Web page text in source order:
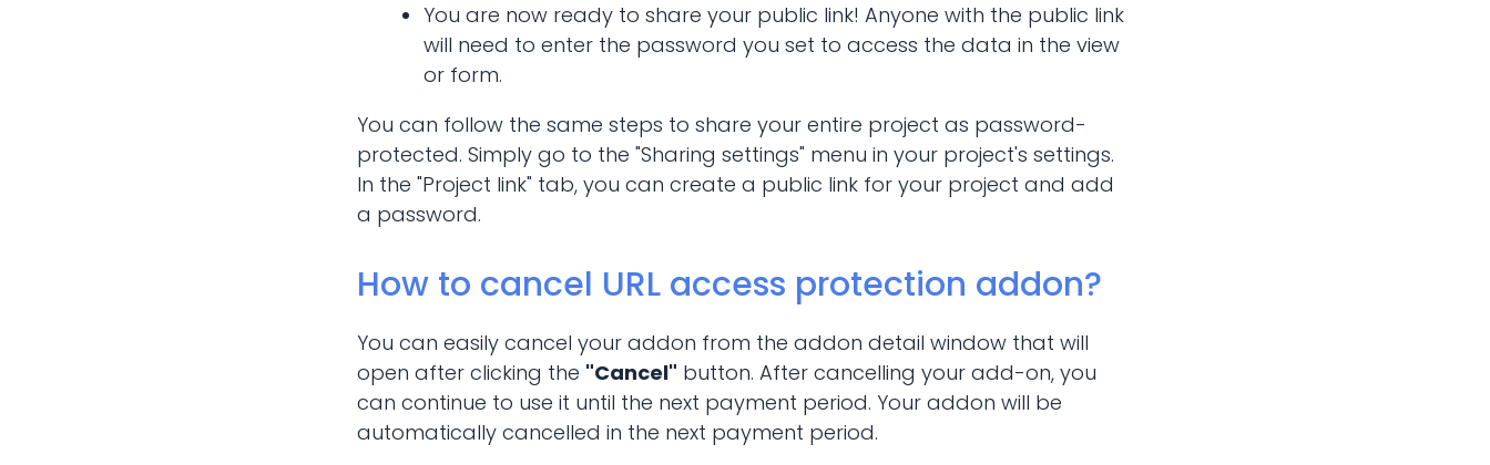
You are now ready to share your public link! Anyone with the public link
will need to enter the password you set to access the data in the view
or form.
You can follow the same steps to share your entire project as password-
protected. Simply go to the "Sharing settings" menu in your project's settings.
In the "Project link" tab, you can create a public link for your project and add
a password.
How to cancel URL access protection addon?
You can easily cancel your addon from the addon detail window that will
open after clicking the "Cancel" button. After cancelling your add-on, you
can continue to use it until the next payment period. Your addon will be
automatically cancelled in the next payment period.